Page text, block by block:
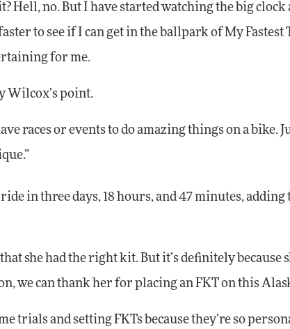
Hell, no. But I have started watching the big
to see if I can get in the ballpark of My Fastest
for me.
Wilcox’s point.
races or events to do amazing things on a
in three days, 18 hours, and 47 minutes,
she had the right kit. But it’s definitely because
we can thank her for placing an FKT on this
trials and setting FKTs because they’re so